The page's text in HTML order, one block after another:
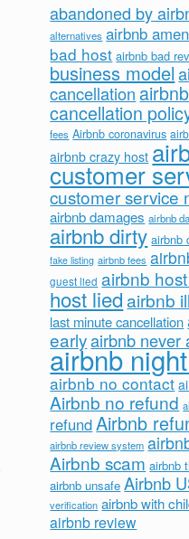
abandoned by
alternatives airbnb
bad host airbnb bad
business model
cancellation airbnb
cancellation
fees Airbnb coronavirus
airbnb crazy host
customer
customer service
airbnb damages airbnb
airbnb dirty airbnb
fake listing airbnb fees
guest lied airbnb
host liedairbnb
last minute cancellation
earlyairbnb never
airbnb
airbnb no contact
Airbnb no refund
refundAirbnb
airbnb review system
Airbnb scam airbnb
airbnb unsafe Airbnb
verification airbnb with
airbnb review